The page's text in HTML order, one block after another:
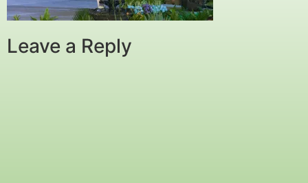
Leave a Reply